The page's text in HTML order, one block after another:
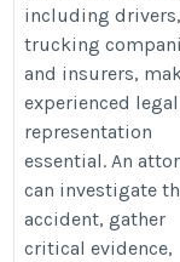
including drivers,
trucking
and insurers,
experienced legal
representation
essential. An
can investigate
accident, gather
critical evidence,